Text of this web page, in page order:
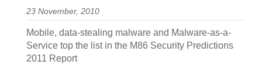
23 November, 2010
Mobile, data-stealing malware and Malware-as-a-
Service top the list in the M86 Security Predictions
2011 Report